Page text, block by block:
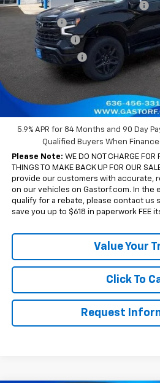
Gastorf 1500 Tag Blow Out Special
Bonus Cash
Customer Cash
Trade Assistance
Sale Price:
0% APR for 60 Months and No
Well-Qualified Buyers When
5.9% APR for 84 Months and 90 Day
Qualified Buyers When
Please Note: WE DO NOT CHARGE FOR
THINGS TO MAKE BACK UP FOR OUR
provide our customers with accurate,
on our vehicles on Gastorf.com. In the
qualify for a rebate, please contact us
save you up to $618 in paperwork FEE
Value Your
Click To
Request